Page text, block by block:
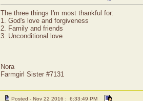
The three things I'm most thankful for:
1. God's love and forgiveness
2. Family and friends
3. Unconditional love
Nora
Farmgirl Sister #7131
Posted - Nov 22 2016 : 6:33:49 PM